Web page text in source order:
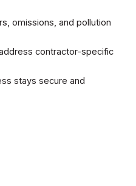
omissions, and pollution
contractor-specific
stays secure and